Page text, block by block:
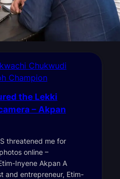
Chukwudi
Champion
the Lekki
– Akpan
threatened me for
online –
Inyene Akpan A
and entrepreneur, Etim-